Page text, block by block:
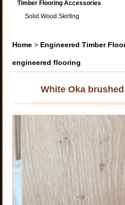
Timber Flooring Accessories
Solid Wood Skirting
Home > Engineered Timber
engineered flooring
White Oka